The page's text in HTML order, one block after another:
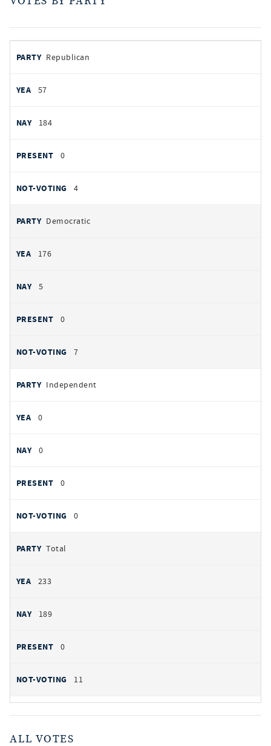
by
PARTY
AYES
Republican
57
184
0
4
Democratic
176
5
0
7
Independent
0
0
0
0
Total
233
189
0
11
ALL VOTES